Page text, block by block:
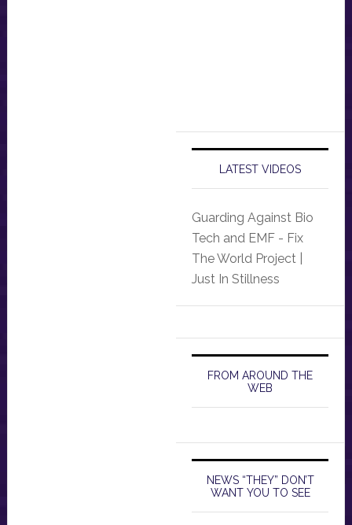
LATEST VIDEOS
Guarding Against Bio
Tech and EMF - Fix
The World Project |
Just In Stillness
FROM AROUND THE
WEB
NEWS “THEY” DON’T
WANT YOU TO SEE